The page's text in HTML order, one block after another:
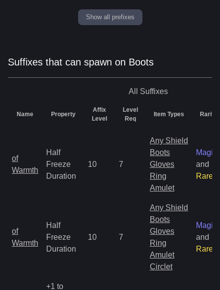
Show all prefixes
Suffixes that can spawn on Boots
All Suffixes
Name Property
Affix
Level
Level
Req
Item Types Rarity
of
Warmth
Half
Freeze
Duration
10 7
Any Shield
Boots
Gloves
Ring
Amulet
Magic
and
Rare
of
Warmth
Half
Freeze
Duration
10 7
Any Shield
Boots
Gloves
Ring
Amulet
Circlet
Magic
and
Rare
+1 to